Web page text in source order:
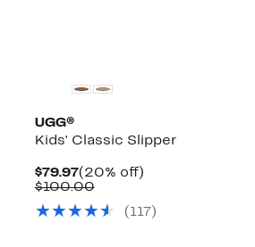
UGG®
Kids' Classic Slipper
$79.97Current
Price
(20% off)20%
$100.00Comparable
$100.00
( 117 )